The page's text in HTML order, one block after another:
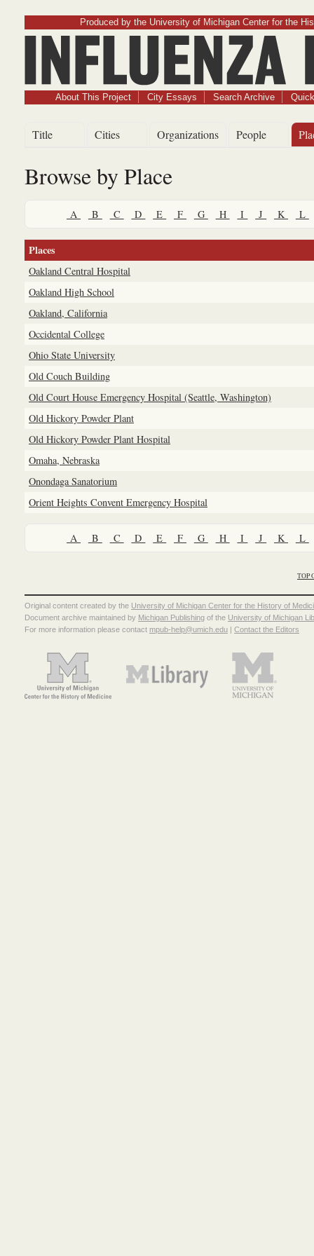
Produced by the University of Michigan Center for the
About This Project City Essays Search Archive
Title Cities Organizations People
Browse by Place
A B C D E F G H I J K L
Places
Oakland Central Hospital
Oakland High School
Oakland, California
Occidental College
Ohio State University
Old Couch Building
Old Court House Emergency Hospital (Seattle, Washington)
Old Hickory Powder Plant
Old Hickory Powder Plant Hospital
Omaha, Nebraska
Onondaga Sanatorium
Orient Heights Convent Emergency Hospital
A B C D E F G H I J K L
TOP
Original content created by the University of Michigan Center for the History of
Document archive maintained by Michigan Publishing of the University of Michigan
For more information please contact mpub-help@umich.edu Contact the Editors